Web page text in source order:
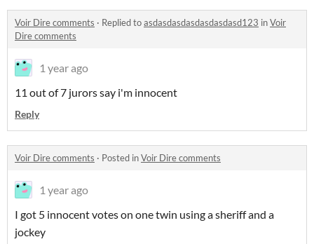
Voir Dire comments · Replied toasdasdasdasdasdasdasd123 inVoir
Dire comments
1 year ago
11 out of 7 jurors say i'm innocent
Reply
Voir Dire comments · Posted inVoir Dire comments
1 year ago
I got 5 innocent votes on one twin using a sheriff and a
jockey